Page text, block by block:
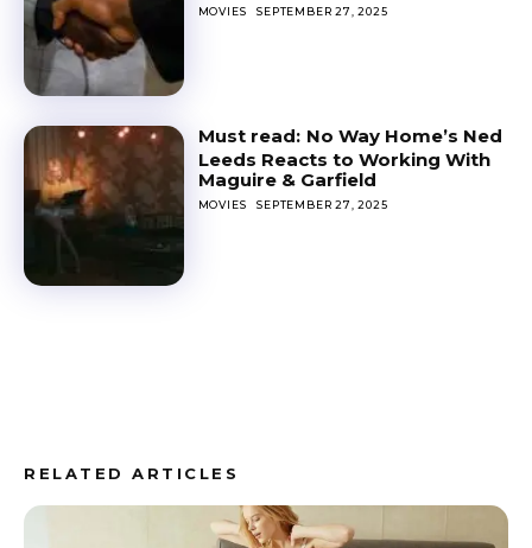
MOVIES SEPTEMBER 27, 2025
No Way Home’s Ned
Leeds Reacts to Working With
Maguire & Garfield
MOVIES SEPTEMBER 27, 2025
RELATED ARTICLES